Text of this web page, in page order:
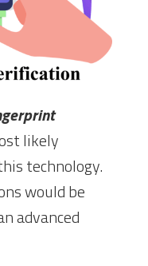
likely
technology.
would be
advanced